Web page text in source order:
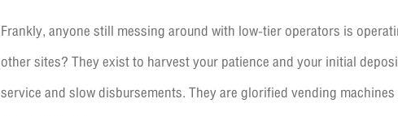
Frankly, anyone still messing around with low-tier operators is
other sites? They exist to harvest your patience and your initial
service and slow disbursements. They are glorified vending